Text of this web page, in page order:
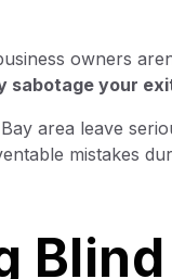
owners
sabotage your
area leave
mistakes